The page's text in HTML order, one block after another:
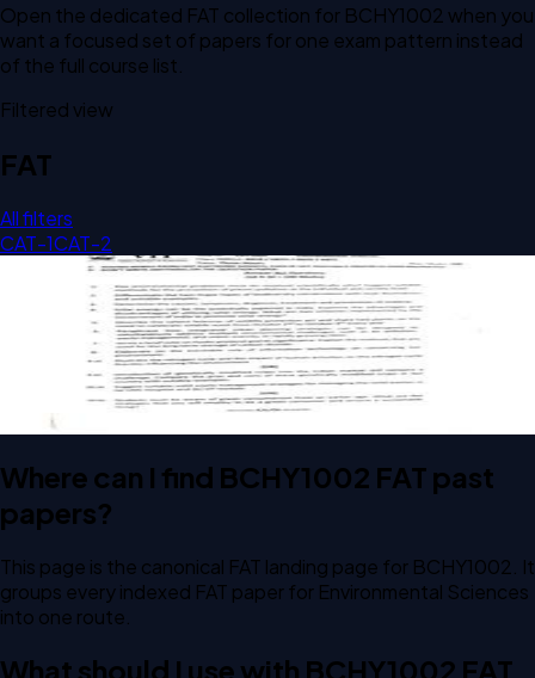
Open the dedicated FAT collection for BCHY1002 when you
want a focused set of papers for one exam pattern instead
of the full course list.
Filtered view
FAT
All filters
CAT-1CAT-2
Open FAT F1 2024 BCHY1002 Environmental Sciences past
2024
Environmental Sciences
Where can I find BCHY1002 FAT past
papers?
This page is the canonical FAT landing page for BCHY1002. It
groups every indexed FAT paper for Environmental Sciences
into one route.
What should I use with BCHY1002 FAT